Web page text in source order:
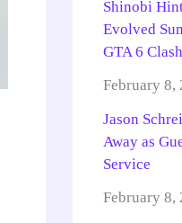
Shinobi
Evolved
GTA 6 Clash
February 8,
Jason
Away as
Service
February 8,